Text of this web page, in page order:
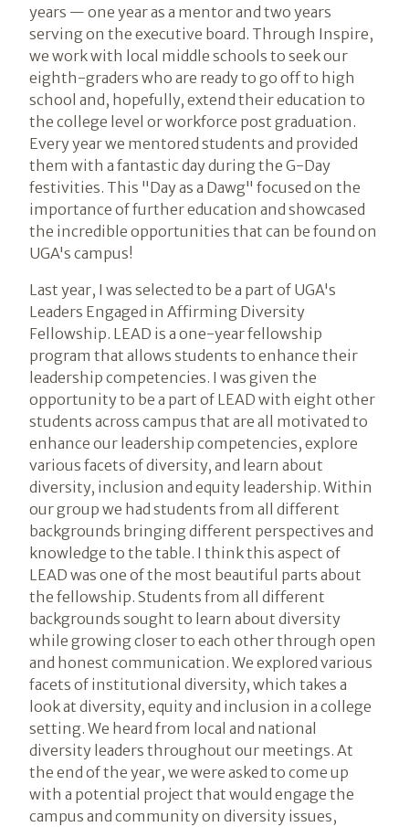
years — one year as a mentor and two years
serving on the executive board. Through Inspire,
we work with local middle schools to seek our
eighth-graders who are ready to go off to high
school and, hopefully, extend their education to
the college level or workforce post graduation.
Every year we mentored students and provided
them with a fantastic day during the G-Day
festivities. This "Day as a Dawg" focused on the
importance of further education and showcased
the incredible opportunities that can be found on
UGA's campus!
Last year, I was selected to be a part of UGA's
Leaders Engaged in Affirming Diversity
Fellowship. LEAD is a one-year fellowship
program that allows students to enhance their
leadership competencies. I was given the
opportunity to be a part of LEAD with eight other
students across campus that are all motivated to
enhance our leadership competencies, explore
various facets of diversity, and learn about
diversity, inclusion and equity leadership. Within
our group we had students from all different
backgrounds bringing different perspectives and
knowledge to the table. I think this aspect of
LEAD was one of the most beautiful parts about
the fellowship. Students from all different
backgrounds sought to learn about diversity
while growing closer to each other through open
and honest communication. We explored various
facets of institutional diversity, which takes a
look at diversity, equity and inclusion in a college
setting. We heard from local and national
diversity leaders throughout our meetings. At
the end of the year, we were asked to come up
with a potential project that would engage the
campus and community on diversity issues,